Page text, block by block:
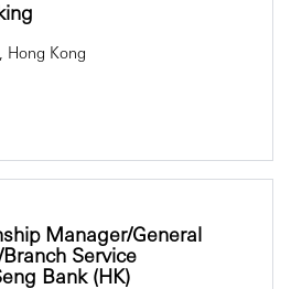
Hong Kong
Manager/General
Service
Bank (HK)